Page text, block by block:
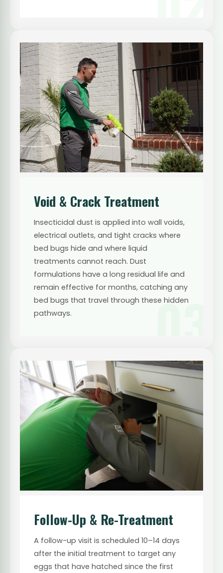
03
Void & Crack Treatment
Insecticidal dust is applied into wall voids,
electrical outlets, and tight cracks where
bed bugs hide and where liquid
treatments cannot reach. Dust
formulations have a long residual life and
remain effective for months, catching any
bed bugs that travel through these hidden
pathways.
Follow-Up & Re-Treatment
A follow-up visit is scheduled 10–14 days
after the initial treatment to target any
eggs that have hatched since the first